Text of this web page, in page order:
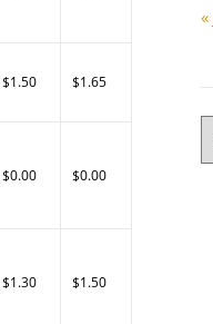
$1.50 $1.65
$0.00 $0.00
$1.30 $1.50
«